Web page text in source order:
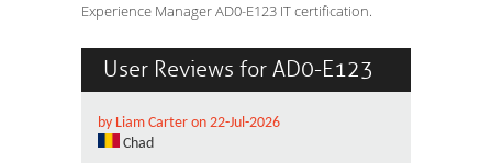
Experience Manager AD0-E123 IT certification.
User Reviews for AD0-E123
by Liam Carter on 22-Jul-2026
Chad